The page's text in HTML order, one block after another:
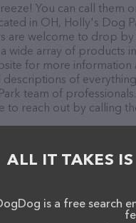
You can call them
in OH, Holly's Dog
are welcome to drop
wide array of products
for more
of everything
team of
to reach out by calling
ALL IT TAKES
is a free search